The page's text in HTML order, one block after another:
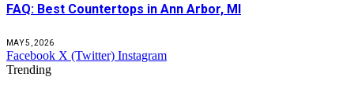
FAQ: Best Countertops in Ann Arbor, MI
MAY 5, 2026
Facebook X (Twitter) Instagram
Trending